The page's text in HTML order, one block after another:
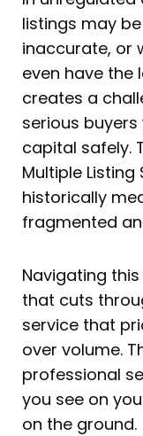
listings may
inaccurate, or
even have the
creates a
serious
capital safely.
Multiple Listing
historically
fragmented
Navigating
that cuts
service that
over volume.
professional
you see on
on the ground.